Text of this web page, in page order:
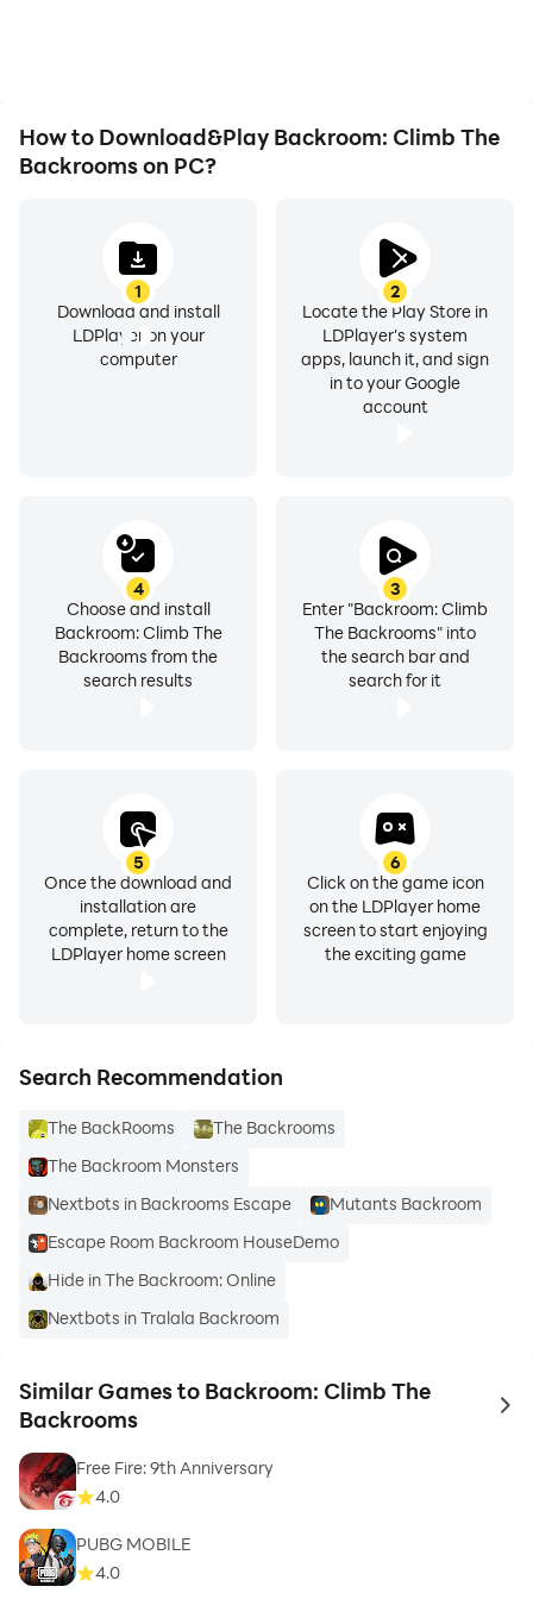
How to Download&Play Backroom: Climb The
Backrooms on PC?
1
Download and install
LDPlayer on your
computer
2
Locate the Play Store in
LDPlayer's system
apps, launch it, and sign
in to your Google
account
3
Enter "Backroom: Climb
The Backrooms" into
the search bar and
search for it
4
Choose and install
Backroom: Climb The
Backrooms from the
search results
5
Once the download and
installation are
complete, return to the
LDPlayer home screen
6
Click on the game icon
on the LDPlayer home
screen to start enjoying
the exciting game
Search Recommendation
The BackRooms
The Backrooms
The Backroom Monsters
Nextbots in Backrooms Escape
Mutants Backroom
Escape Room Backroom HouseDemo
Hide in The Backroom: Online
Nextbots in Tralala Backroom
Similar Games to Backroom: Climb The
Backrooms
to
Free Fire: 9th Anniversary
4.0
PUBG MOBILE
4.0